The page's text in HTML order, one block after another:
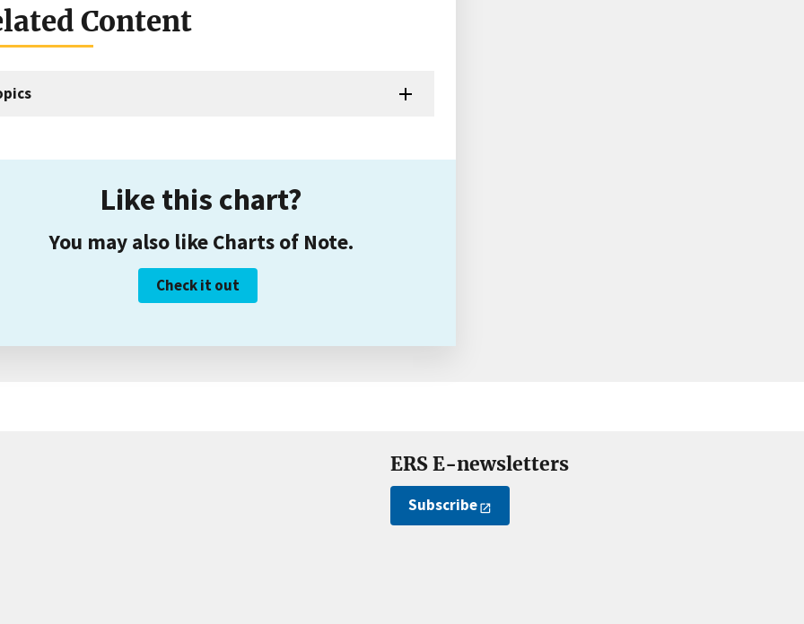
Content
Like this chart?
You may also like Charts of Note.
Check it out
ERS E-newsletters
Subscribe